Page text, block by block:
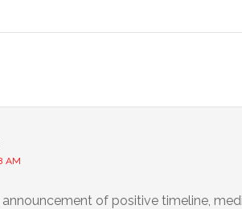
AM
of positive timeline,